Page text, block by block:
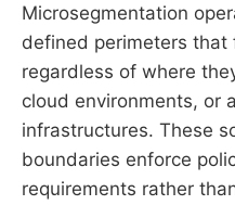
Microsegmentation
defined perimeters that
regardless of where
cloud environments, or
infrastructures. These
boundaries enforce
requirements rather